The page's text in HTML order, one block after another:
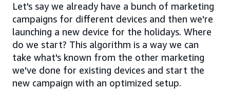
Let's say we already have a bunch of marketing
campaigns for different devices and then we're
launching a new device for the holidays. Where
do we start? This algorithm is a way we can
take what's known from the other marketing
we've done for existing devices and start the
new campaign with an optimized setup.